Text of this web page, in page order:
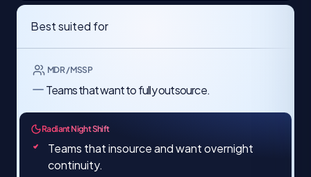
Best suited for
MDR / MSSP
Teams that want to fully outsource.
Radiant Night Shift
Teams that insource and want overnight
continuity.